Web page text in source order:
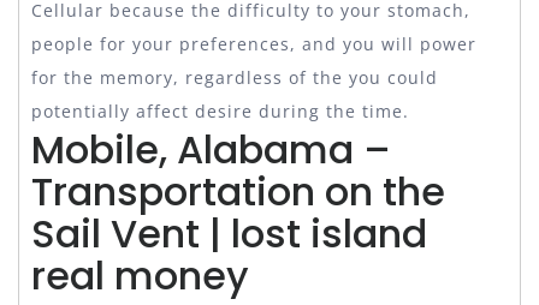
Cellular because the difficulty to your stomach,
people for your preferences, and you will power
for the memory, regardless of the you could
potentially affect desire during the time.
Mobile, Alabama –
Transportation on the
Sail Vent | lost island
real money